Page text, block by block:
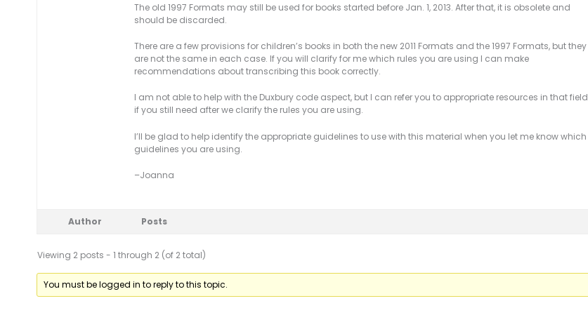
The old 1997 Formats may still be used for books started before Jan. 1, 2013. After that, it is obsolete and
should be discarded.
There are a few provisions for children’s books in both the new 2011 Formats and the 1997 Formats, but they
are not the same in each case. If you will clarify for me which rules you are using I can make
recommendations about transcribing this book correctly.
I am not able to help with the Duxbury code aspect, but I can refer you to appropriate resources in that field
if you still need after we clarify the rules you are using.
I’ll be glad to help identify the appropriate guidelines to use with this material when you let me know which
guidelines you are using.
–Joanna
Author Posts
Viewing 2 posts - 1 through 2 (of 2 total)
You must be logged in to reply to this topic.